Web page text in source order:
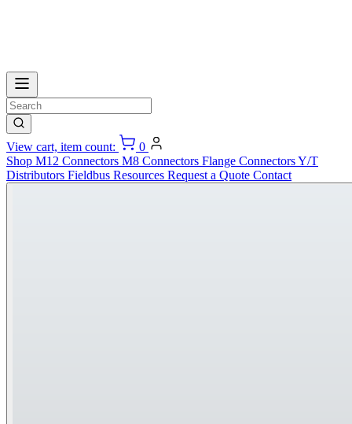
View cart, item count:
0
Shop M12 Connectors M8 Connectors Flange ConnectorsY/T
Distributors Fieldbus Resources Request a Quote Contact